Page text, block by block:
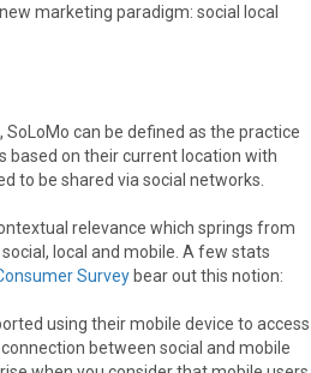
marketing paradigm: social local
can be defined as the practice
based on their current location with
to be shared via social networks.
relevance which springs from
local and mobile. A few stats
Sur­vey bear out this notion:
using their mobile device to access
between social and mobile